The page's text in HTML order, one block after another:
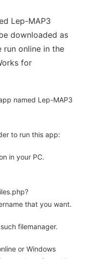
Lep-MAP3
downloaded as
run online in the
for
named Lep-MAP3
to run this app:
in your PC.
that you want.
filemanager.
or Windows